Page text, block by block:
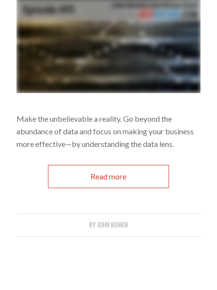
Make the unbelievable a reality. Go beyond the
abundance of data and focus on making your business
more effective—by understanding the data lens.
Read more
BY JOHN BOWEN